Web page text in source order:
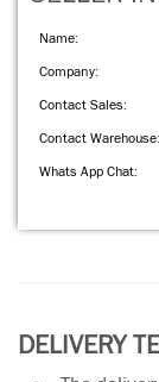
Name:
Company:
Contact Sales:
Contact Warehouse:
Whats App Chat:
DELIVERY